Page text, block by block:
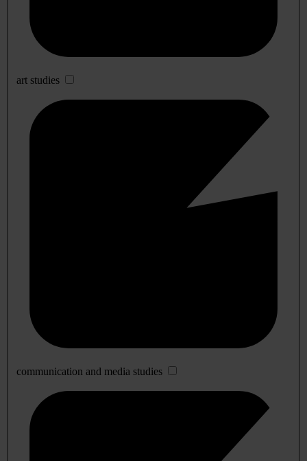
art studies
communication and media studies